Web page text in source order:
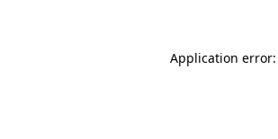
Application